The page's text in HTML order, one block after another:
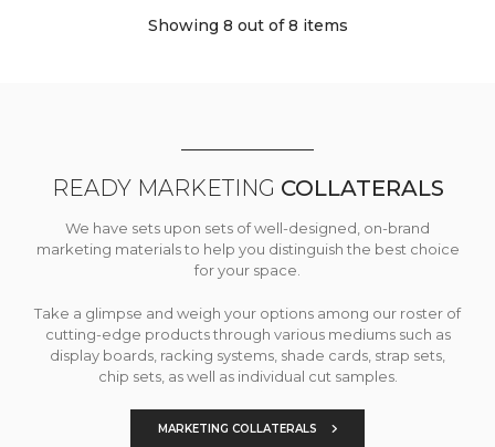
Showing 8 out of 8 items
READY MARKETING COLLATERALS
We have sets upon sets of well-designed, on-brand
marketing materials to help you distinguish the best choice
for your space.
Take a glimpse and weigh your options among our roster of
cutting-edge products through various mediums such as
display boards, racking systems, shade cards, strap sets,
chip sets, as well as individual cut samples.
MARKETING COLLATERALS